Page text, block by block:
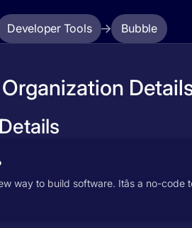
Developer Tools Bubble
way to build software. Itâs a no-